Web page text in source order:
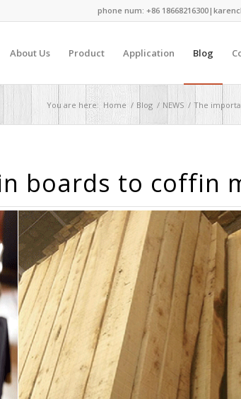
phone num: +86 18668216300|
About Us Product Application Blog
You are here: Home / Blog / NEWS / The
boards to coffin